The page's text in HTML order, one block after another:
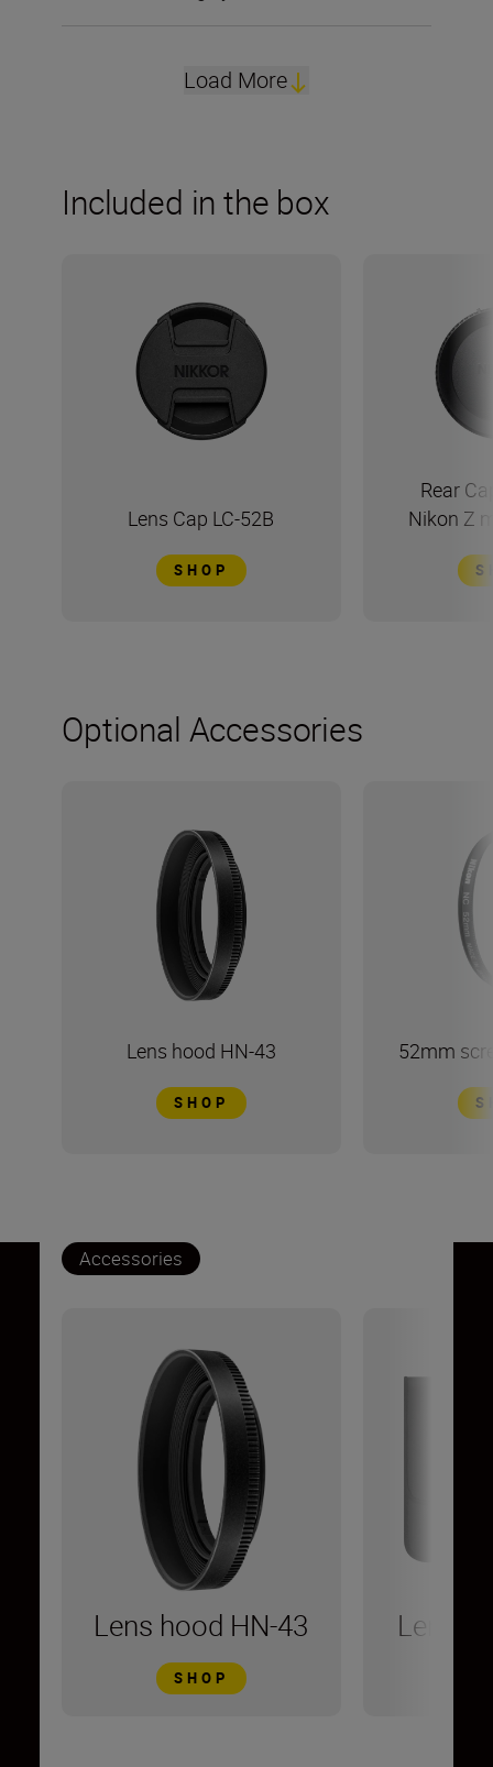
Load More
Included in the box
Lens Cap LC-52B
SHOP
Rear
Nikon Z
Optional Accessories
Lens hood HN-43
SHOP
52mm
Accessories
Lens hood HN-43
SHOP
Lens